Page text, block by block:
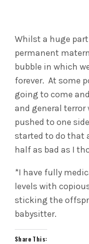
Whilst a huge part
permanent
bubble in which
forever. At some
going to come
and general terror
pushed to one
started to do that
half as bad as I
*I have fully
levels with
sticking the
babysitter.
Share This: